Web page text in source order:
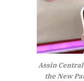
Assin
the New